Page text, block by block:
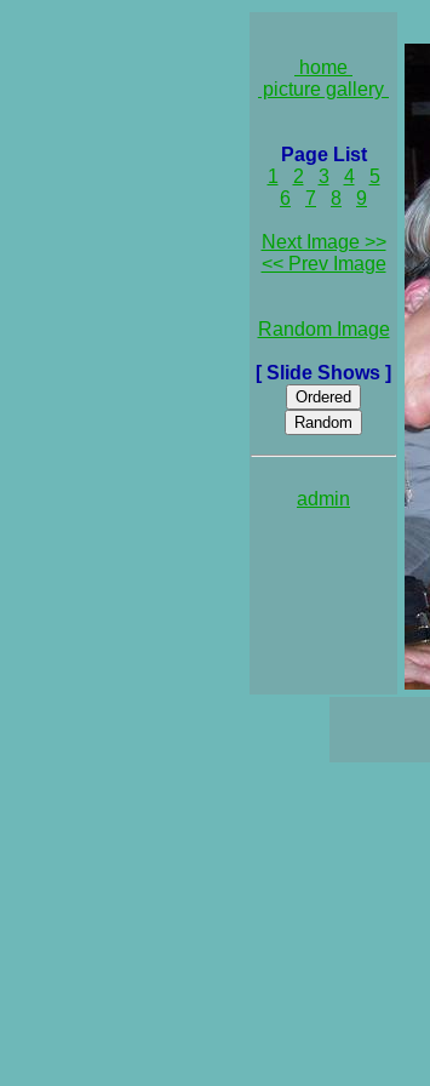
home
picture gallery
Page List
1
2 3 4
5
6
7 8 9
Next Image >>
<< Prev Image
Random Image
[ Slide Shows ]
admin